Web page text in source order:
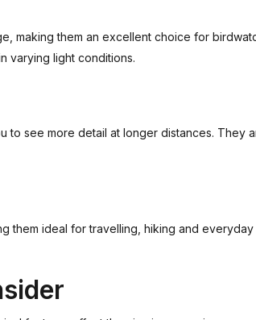
making them an excellent choice for
varying light conditions.
to see more detail at longer distances.
them ideal for travelling, hiking and